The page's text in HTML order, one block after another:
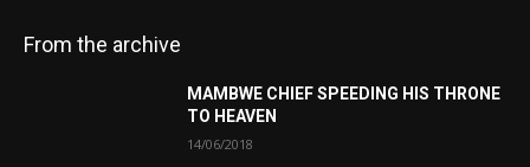
From the archive
MAMBWE CHIEF SPEEDING HIS THRONE
TO HEAVEN
14/06/2018